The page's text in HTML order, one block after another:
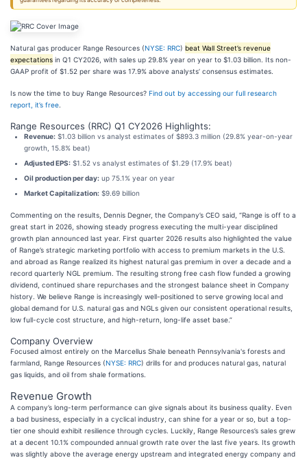
Natural gas producer Range Resources (NYSE: RRC) beat Wall Street’s revenue
expectations in Q1 CY2026, with sales up 29.8% year on year to $1.03 billion. Its non-
GAAP profit of $1.52 per share was 17.9% above analysts’ consensus estimates.
Is now the time to buy Range Resources? Find out by accessing our full research
report, it’s free
Range Resources (RRC) Q1 CY2026 Highlights:
Revenue: $1.03 billion vs analyst estimates of $893.3 million (29.8% year-on-year
growth, 15.8% beat)
Adjusted EPS: $1.52 vs analyst estimates of $1.29 (17.9% beat)
Oil production per day: up 75.1% year on year
Market Capitalization: $9.69 billion
Commenting on the results, Dennis Degner, the Company’s CEO said, “Range is off to a
great start in 2026, showing steady progress executing the multi-year disciplined
growth plan announced last year. First quarter 2026 results also highlighted the value
of Range’s strategic marketing portfolio with access to premium markets in the U.S.
and abroad as Range realized its highest natural gas premium in over a decade and a
record quarterly NGL premium. The resulting strong free cash flow funded a growing
dividend, continued share repurchases and the strongest balance sheet in Company
history. We believe Range is increasingly well-positioned to serve growing local and
global demand for U.S. natural gas and NGLs given our consistent operational results,
low full-cycle cost structure, and high-return, long-life asset base.”
Company Overview
Focused almost entirely on the Marcellus Shale beneath Pennsylvania's forests and
farmland, Range Resources (NYSE: RRC) drills for and produces natural gas, natural
gas liquids, and oil from shale formations.
Revenue Growth
A company’s long-term performance can give signals about its business quality. Even
a bad business, especially in a cyclical industry, can shine for a year or so, but a top-
tier one should exhibit resilience through cycles. Luckily, Range Resources’s sales grew
at a decent 10.1% compounded annual growth rate over the last five years. Its growth
was slightly above the average energy upstream and integrated energy company and